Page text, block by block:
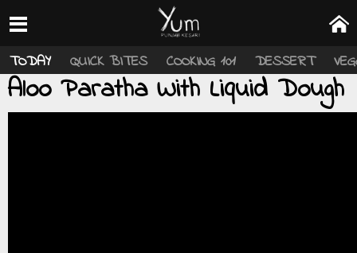
TODAY QUICK BITES COOKING 101 DESSERT
Aloo Paratha With Liquid Dough